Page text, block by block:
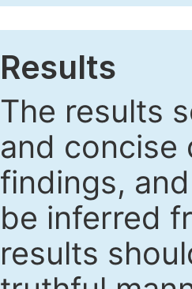
Results
The results
and concise
findings,
be inferred
results